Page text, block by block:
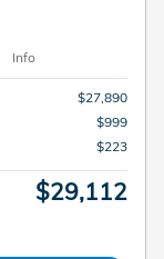
Info
$27,890
$999
$223
$29,112